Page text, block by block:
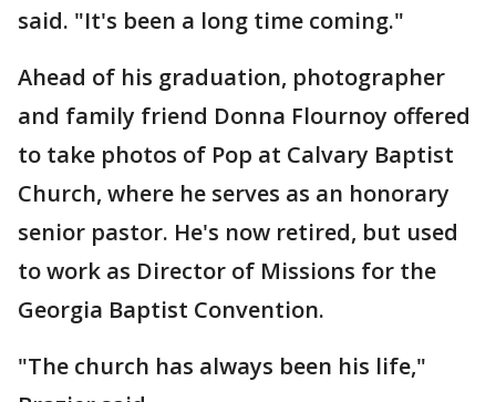
said. "It's been a long time coming."
Ahead of his graduation, photographer
and family friend Donna Flournoy offered
to take photos of Pop at Calvary Baptist
Church, where he serves as an honorary
senior pastor. He's now retired, but used
to work as Director of Missions for the
Georgia Baptist Convention.
"The church has always been his life,"